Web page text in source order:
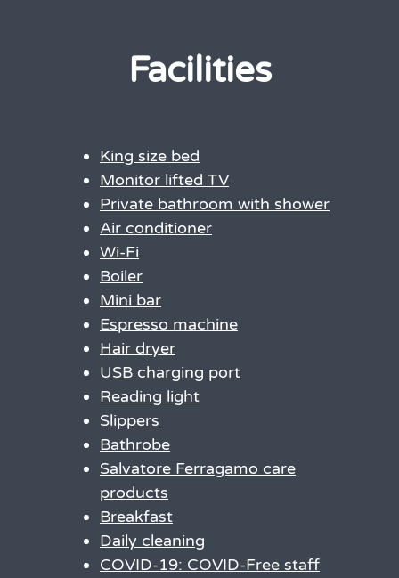
Facilities
King size bed
Monitor lifted TV
Private bathroom with shower
Air conditioner
Wi-Fi
Boiler
Mini bar
Espresso machine
Hair dryer
USB charging port
Reading light
Slippers
Bathrobe
Salvatore Ferragamo care
products
Breakfast
Daily cleaning
COVID-19: COVID-Free staff